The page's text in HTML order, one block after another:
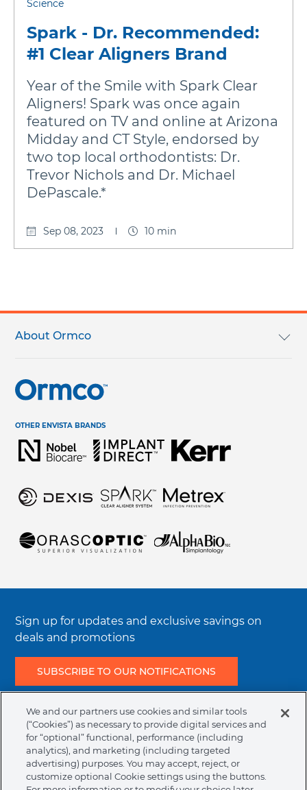
Science
Spark - Dr. Recommended:
#1 Clear Aligners Brand
Year of the Smile with Spark Clear
Aligners! Spark was once again
featured on TV and online at Arizona
Midday and CT Style, endorsed by
two top local orthodontists: Dr.
Trevor Nichols and Dr. Michael
DePascale.*
Sep 08, 2023 10 min
menu
About Ormco
Our Mission
Careers
Resources
OTHER ENVISTA BRANDS
Sign up for updates and exclusive savings on
deals and promotions
SUBSCRIBE TO OUR NOTIFICATIONS
Join the conversation
FacebookInstagramLinkedInTwitterYouTube
Legal
Terms & Conditions Privacy Policy Cookie Policy
We and our partners use cookies and similar tools
(“Cookies”) as necessary to provide digital services and
for “optional” functional, performance (including
analytics), and marketing (including targeted
advertising) purposes. You may accept, reject, or
customize optional Cookie settings using the buttons.